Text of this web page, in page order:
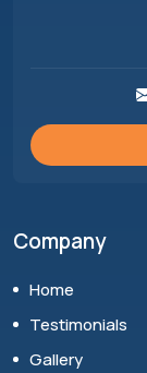
Company
Home
Testimonials
Gallery